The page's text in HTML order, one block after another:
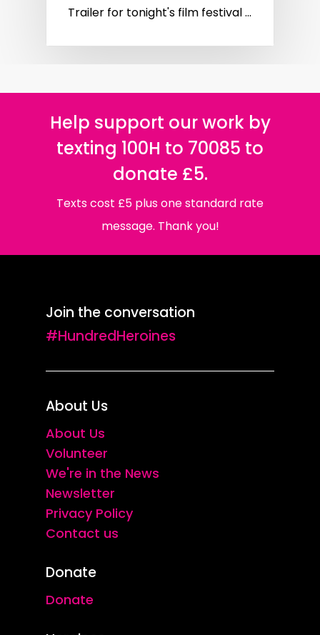
Trailer for tonight's film festival ...
Help support our work by
texting 100H to 70085 to
donate £5.
Texts cost £5 plus one standard rate
message. Thank you!
Join the conversation
#HundredHeroines
About Us
About Us
Volunteer
We're in the News
Newsletter
Privacy Policy
Contact us
Donate
Donate